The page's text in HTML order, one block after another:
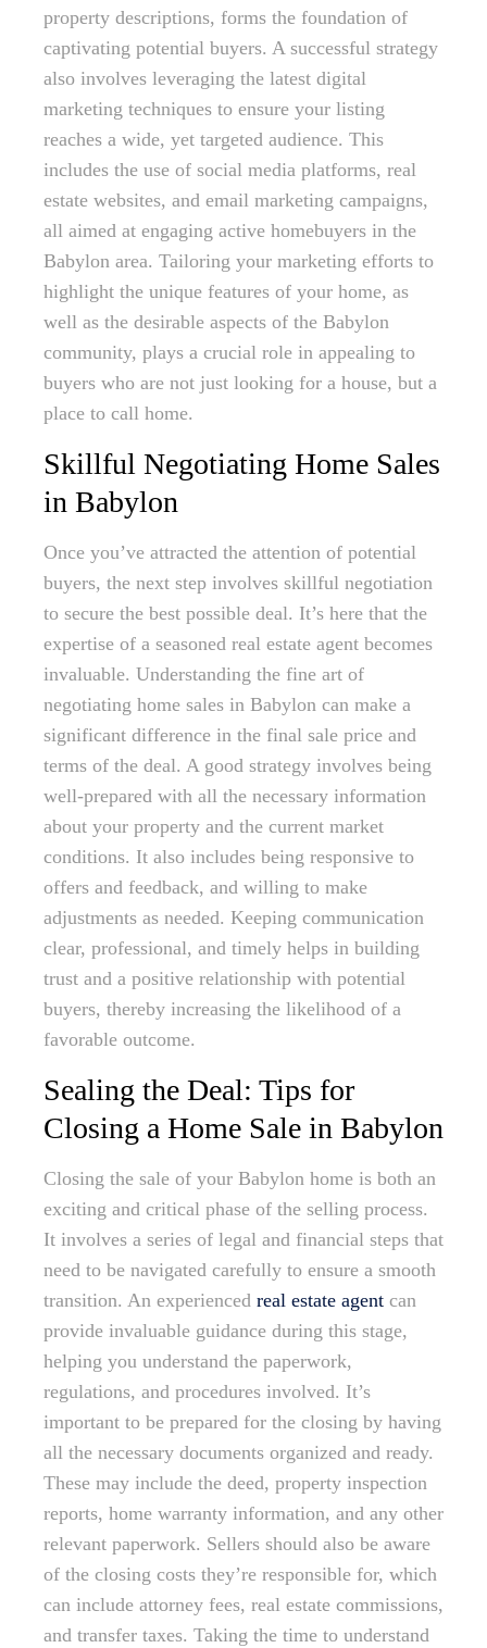
property descriptions, forms the foundation of
captivating potential buyers. A successful strategy
also involves leveraging the latest digital
marketing techniques to ensure your listing
reaches a wide, yet targeted audience. This
includes the use of social media platforms, real
estate websites, and email marketing campaigns,
all aimed at engaging active homebuyers in the
Babylon area. Tailoring your marketing efforts to
highlight the unique features of your home, as
well as the desirable aspects of the Babylon
community, plays a crucial role in appealing to
buyers who are not just looking for a house, but a
place to call home.
Skillful Negotiating Home Sales
in Babylon
Once you’ve attracted the attention of potential
buyers, the next step involves skillful negotiation
to secure the best possible deal. It’s here that the
expertise of a seasoned real estate agent becomes
invaluable. Understanding the fine art of
negotiating home sales in Babylon can make a
significant difference in the final sale price and
terms of the deal. A good strategy involves being
well-prepared with all the necessary information
about your property and the current market
conditions. It also includes being responsive to
offers and feedback, and willing to make
adjustments as needed. Keeping communication
clear, professional, and timely helps in building
trust and a positive relationship with potential
buyers, thereby increasing the likelihood of a
favorable outcome.
Sealing the Deal: Tips for
Closing a Home Sale in Babylon
Closing the sale of your Babylon home is both an
exciting and critical phase of the selling process.
It involves a series of legal and financial steps that
need to be navigated carefully to ensure a smooth
transition. An experienced real estate agent can
provide invaluable guidance during this stage,
helping you understand the paperwork,
regulations, and procedures involved. It’s
important to be prepared for the closing by having
all the necessary documents organized and ready.
These may include the deed, property inspection
reports, home warranty information, and any other
relevant paperwork. Sellers should also be aware
of the closing costs they’re responsible for, which
can include attorney fees, real estate commissions,
and transfer taxes. Taking the time to understand